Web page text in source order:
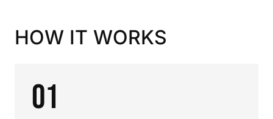
HOW IT WORKS
01